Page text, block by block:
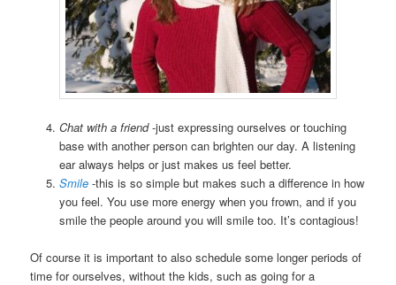
Chat with a friend-just expressing ourselves or touching
base with another person can brighten our day. A listening
ear always helps or just makes us feel better.
Smile-this is so simple but makes such a difference in how
you feel. You use more energy when you frown, and if you
smile the people around you will smile too. It’s contagious!
Of course it is important to also schedule some longer periods of
time for ourselves, without the kids, such as going for a